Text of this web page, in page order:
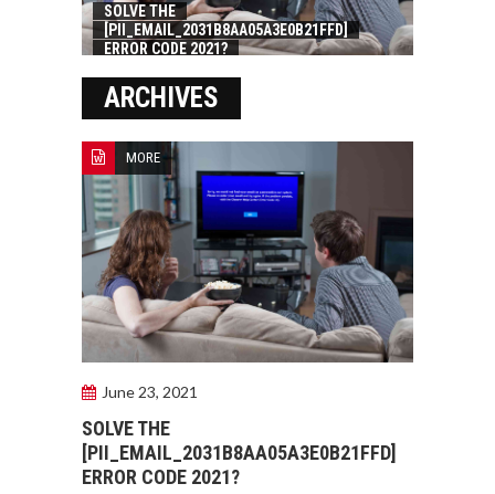
SOLVE THE
[PII_EMAIL_2031B8AA05A3E0B21FFD]
ERROR CODE 2021?
ARCHIVES
MORE
June 23, 2021
SOLVE THE
[PII_EMAIL_2031B8AA05A3E0B21FFD]
ERROR CODE 2021?